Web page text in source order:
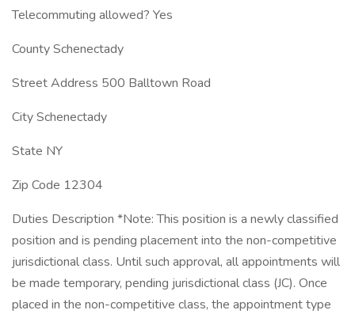
Telecommuting allowed? Yes
County Schenectady
Street Address 500 Balltown Road
City Schenectady
State NY
Zip Code 12304
Duties Description *Note: This position is a newly classified
position and is pending placement into the non-competitive
jurisdictional class. Until such approval, all appointments will
be made temporary, pending jurisdictional class (JC). Once
placed in the non-competitive class, the appointment type